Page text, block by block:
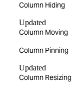
Column Hiding
Updated
Column Moving
Column Pinning
Updated
Column Resizing